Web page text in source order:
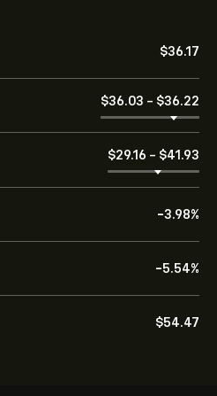
‎$‎36.17
‎$‎36.03 - ‎$‎36.22
‎$‎29.16 - ‎$‎41.93
-3.98%
-5.54%
‎$‎54.47